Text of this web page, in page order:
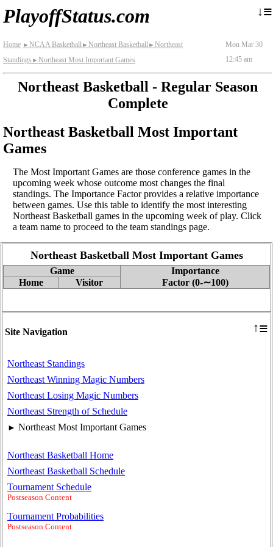
PlayoffStatus.com ↓≡
Home ► NCAA Basketball► Northeast Basketball► Northeast
Standings ► Northeast Most Important Games
Mon Mar 30
12:45 am
Northeast Basketball - Regular Season
Complete
Northeast Basketball Most Important
Games
The Most Important Games are those conference games in the
upcoming week whose outcome most changes the final
standings. The Importance Factor provides a relative importance
between games. Use this table to identify the most interesting
Northeast Basketball games in the upcoming week of play. Click
a team name to proceed to the team standings page.
Site Navigation ↑≡
Northeast Standings
Northeast Winning Magic Numbers
Northeast Losing Magic Numbers
Northeast Strength of Schedule
► Northeast Most Important Games
Northeast Basketball Home
Northeast Basketball Schedule
Tournament Schedule
Postseason Content
Tournament Probabilities
Postseason Content
Northeast Basketball Most Important Games
Game
Importance
Factor (0‑∼100)
Home Visitor